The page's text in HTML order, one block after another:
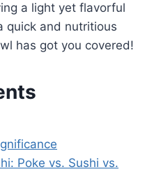
a light yet flavorful
quick and nutritious
has got you covered!
Poke vs. Sushi vs.